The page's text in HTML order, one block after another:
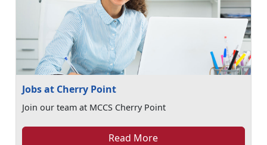
Jobs at Cherry Point
Join our team at MCCS Cherry Point
Read More